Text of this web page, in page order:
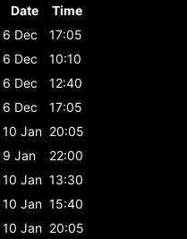
Date
Time
6 Dec
17:05
6 Dec
10:10
6 Dec
12:40
6 Dec
17:05
10 Jan 20:05
9 Jan
22:00
10 Jan 13:30
10 Jan 15:40
10 Jan 20:05